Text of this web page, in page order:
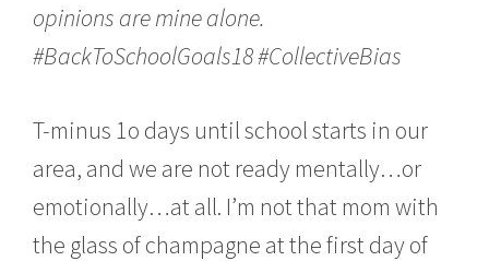
1
8
opinions are mine alone.
#BackToSchoolGoals18 #CollectiveBias
T-minus 1o days until school starts in our
area, and we are not ready mentally…or
emotionally…at all. I’m not that mom with
the glass of champagne at the first day of